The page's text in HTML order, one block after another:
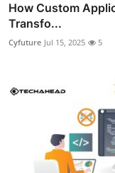
How Custom
Transfo...
Cyfuture Jul 15, 2025 5